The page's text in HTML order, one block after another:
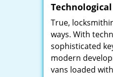
True,
ways. With
sophisticated
modern
vans loaded